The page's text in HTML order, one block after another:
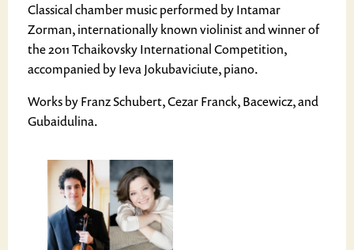
Classical chamber music performed by Intamar
Zorman, internationally known violinist and winner of
the 2011 Tchaikovsky International Competition,
accompanied by Ieva Jokubaviciute, piano.
Works by Franz Schubert, Cezar Franck, Bacewicz, and
Gubaidulina.